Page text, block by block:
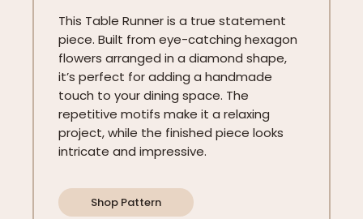
This Table Runner is a true statement
piece. Built from eye-catching hexagon
flowers arranged in a diamond shape,
it’s perfect for adding a handmade
touch to your dining space. The
repetitive motifs make it a relaxing
project, while the finished piece looks
intricate and impressive.
Shop Pattern